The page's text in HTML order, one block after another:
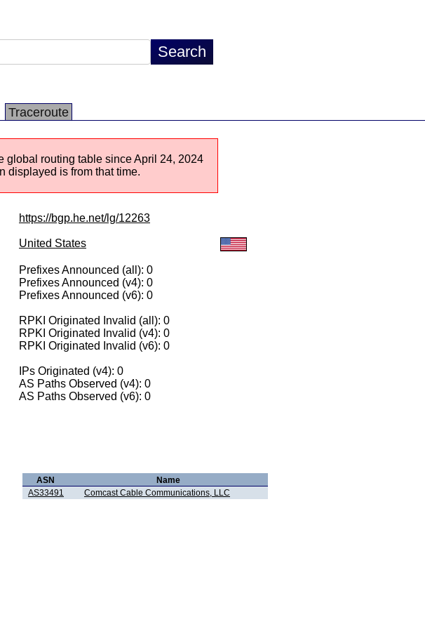
Traceroute
global routing table since April 24, 2024
displayed is from that time.
https://bgp.he.net/lg/12263
United States
Prefixes Announced (all): 0
Prefixes Announced (v4): 0
Prefixes Announced (v6): 0
RPKI Originated Invalid (all): 0
RPKI Originated Invalid (v4): 0
RPKI Originated Invalid (v6): 0
IPs Originated (v4): 0
AS Paths Observed (v4): 0
AS Paths Observed (v6): 0
ASN
Name
AS33491
Comcast Cable Communications, LLC